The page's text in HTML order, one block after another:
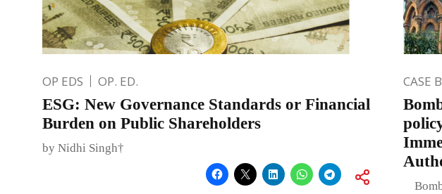
OP EDS OP. ED.
ESG: New Governance Standards or Financial
Burden on Public Shareholders
by Nidhi Singh†
CASE